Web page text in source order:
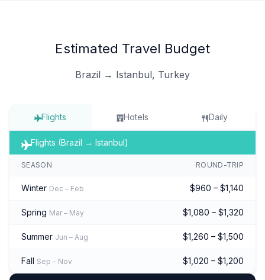
Estimated Travel Budget
Brazil → Istanbul, Turkey
Flights Hotels Daily
Flights (Brazil → Istanbul)
SEASON ROUND-TRIP
Winter Dec – Feb $960 – $1,140
Spring Mar – May $1,080 – $1,320
Summer Jun – Aug $1,260 – $1,500
Fall Sep – Nov $1,020 – $1,200